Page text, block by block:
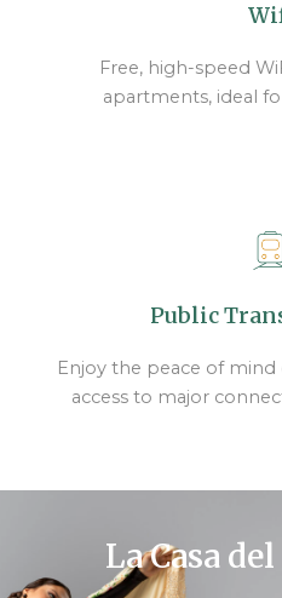
Free, high-speed
apartments, ideal
Public
Enjoy the peace of mind
access to major
La Casa